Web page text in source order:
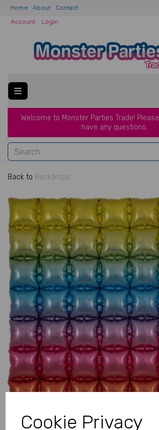
Cookie Privacy
Home About Contact
Account
Login
Welcome to Monster Parties Trade! Please
have any questions.
Back to Backdrops
Previous